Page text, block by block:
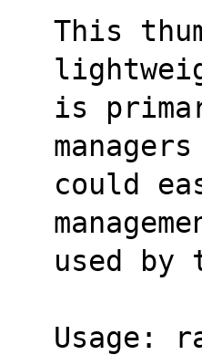
This
is
could
used by
Usage: